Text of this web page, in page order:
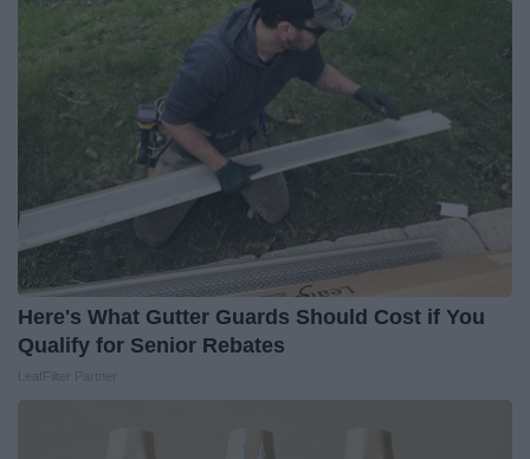
Here's What Gutter Guards Should Cost if You
Qualify for Senior Rebates